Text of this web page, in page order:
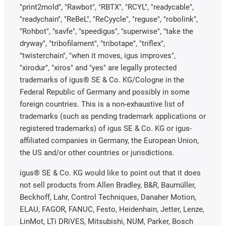
"print2mold", "Rawbot", "RBTX", "RCYL", "readycable",
"readychain", "ReBeL", "ReCyycle", "reguse", "robolink",
"Rohbot", "savfe", "speedigus", "superwise", "take the
dryway", "tribofilament", "tribotape", "triflex",
"twisterchain", "when it moves, igus improves",
"xirodur", "xiros" and "yes" are legally protected
trademarks of igus® SE & Co. KG/Cologne in the
Federal Republic of Germany and possibly in some
foreign countries. This is a non-exhaustive list of
trademarks (such as pending trademark applications or
registered trademarks) of igus SE & Co. KG or igus-
affiliated companies in Germany, the European Union,
the US and/or other countries or jurisdictions.
igus® SE & Co. KG would like to point out that it does
not sell products from Allen Bradley, B&R, Baumüller,
Beckhoff, Lahr, Control Techniques, Danaher Motion,
ELAU, FAGOR, FANUC, Festo, Heidenhain, Jetter, Lenze,
LinMot, LTi DRiVES, Mitsubishi, NUM, Parker, Bosch